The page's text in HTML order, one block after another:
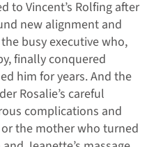
to Vincent’s Rolfing after
new alignment and
busy executive who,
finally conquered
him for years. And the
Rosalie’s careful
complications and
the mother who turned